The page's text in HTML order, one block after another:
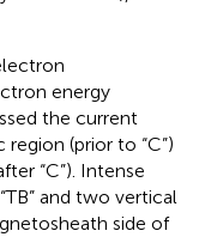
energy
the current
(prior to “C”)
“C”). Intense
and two vertical
side of